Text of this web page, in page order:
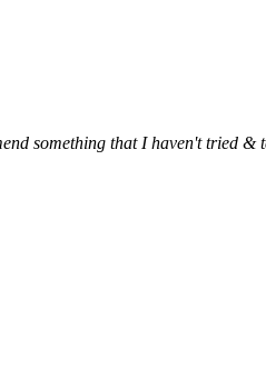
something that I haven't tried &